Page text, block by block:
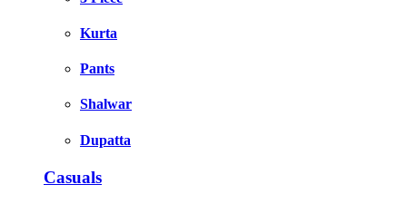
Kurta
Pants
Shalwar
Dupatta
Casuals